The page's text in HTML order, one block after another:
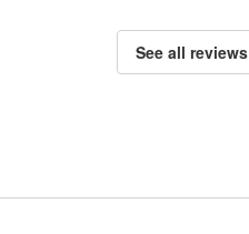
See all reviews